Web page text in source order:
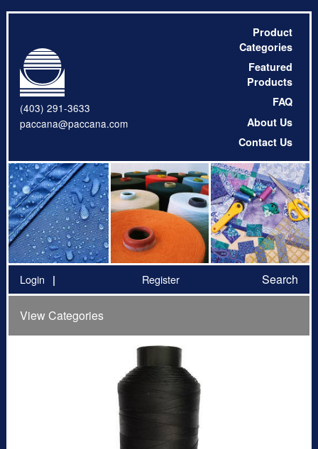
(403) 291-3633
paccana@paccana.com
Product
Categories
Featured
Products
FAQ
About Us
Contact Us
Login Register Search
View Categories